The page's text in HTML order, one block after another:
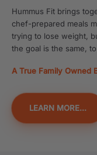
Hummus Fit brings
chef-prepared meals
trying to lose weight,
the goal is the same,
A True Family Owned
LEARN MORE...